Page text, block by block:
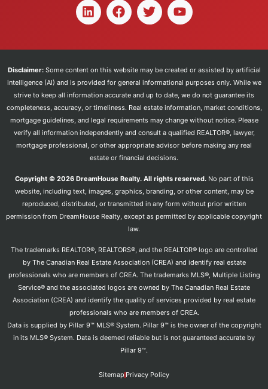
Disclaimer:Some content on this website may be created or assisted by artificial
intelligence (AI) and is provided for general informational purposes only. While we
strive to keep all information accurate and up to date, we do not guarantee its
completeness, accuracy, or timeliness. Real estate information, market conditions,
mortgage guidelines, and legal requirements may change without notice. Please
verify all information independently and consult a qualified REALTOR®, lawyer,
mortgage professional, or other appropriate advisor before making any real
estate or financial decisions.
Copyright © 2026 DreamHouse Realty. All rights reserved.No part of this
website, including text, images, graphics, branding, or other content, may be
reproduced, distributed, or transmitted in any form without prior written
permission from DreamHouse Realty, except as permitted by applicable copyright
law.
The trademarks REALTOR®, REALTORS®, and the REALTOR® logo are controlled
by The Canadian Real Estate Association (CREA) and identify real estate
professionals who are members of CREA. The trademarks MLS®, Multiple Listing
Service® and the associated logos are owned by The Canadian Real Estate
Association (CREA) and identify the quality of services provided by real estate
professionals who are members of CREA.
Data is supplied by Pillar 9™ MLS® System. Pillar 9™ is the owner of the copyright
in its MLS® System. Data is deemed reliable but is not guaranteed accurate by
Pillar 9™.
Sitemap Privacy Policy